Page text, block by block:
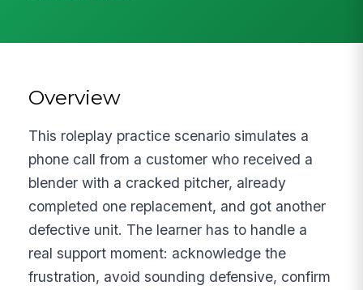
Overview
This roleplay practice scenario simulates a
phone call from a customer who received a
blender with a cracked pitcher, already
completed one replacement, and got another
defective unit. The learner has to handle a
real support moment: acknowledge the
frustration, avoid sounding defensive, confirm